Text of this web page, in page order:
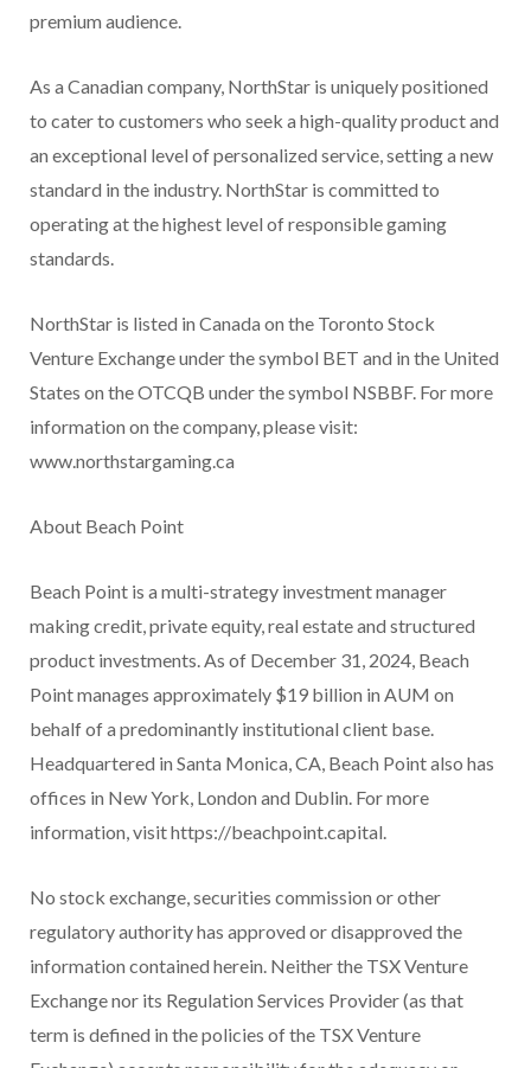
premium audience.
As a Canadian company, NorthStar is uniquely positioned
to cater to customers who seek a high-quality product and
an exceptional level of personalized service, setting a new
standard in the industry. NorthStar is committed to
operating at the highest level of responsible gaming
standards.
NorthStar is listed in Canada on the Toronto Stock
Venture Exchange under the symbol BET and in the United
States on the OTCQB under the symbol NSBBF. For more
information on the company, please visit:
www.northstargaming.ca
About Beach Point
Beach Point is a multi-strategy investment manager
making credit, private equity, real estate and structured
product investments. As of December 31, 2024, Beach
Point manages approximately $19 billion in AUM on
behalf of a predominantly institutional client base.
Headquartered in Santa Monica, CA, Beach Point also has
offices in New York, London and Dublin. For more
information, visit https://beachpoint.capital.
No stock exchange, securities commission or other
regulatory authority has approved or disapproved the
information contained herein. Neither the TSX Venture
Exchange nor its Regulation Services Provider (as that
term is defined in the policies of the TSX Venture